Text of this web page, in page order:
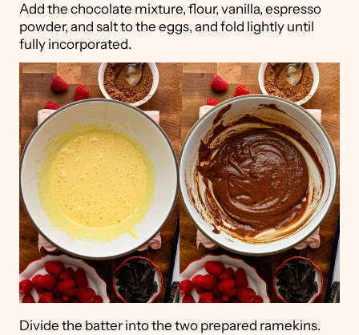
Add the chocolate mixture, flour, vanilla, espresso
powder, and salt to the eggs, and fold lightly until
fully incorporated.
Divide the batter into the two prepared ramekins.